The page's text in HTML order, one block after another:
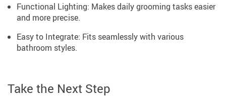
Functional Lighting: Makes daily grooming tasks easier
and more precise.
Easy to Integrate: Fits seamlessly with various
bathroom styles.
Take the Next Step